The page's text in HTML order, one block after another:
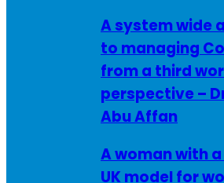
A system wide
to managing
from a third
perspective –
Abu Affan
A woman with
UK model for